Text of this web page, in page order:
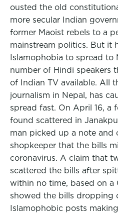
ousted the old
more secular Indian
former Maoist rebels to a
mainstream politics. But it
Islamophobia to spread to
number of Hindi speakers
of Indian TV available. All
journalism in Nepal, has
spread fast. On April 16, a
found scattered in
man picked up a note and
shopkeeper that the bills
coronavirus. A claim that
scattered the bills after
within no time, based on a
showed the bills dropping
Islamophobic posts